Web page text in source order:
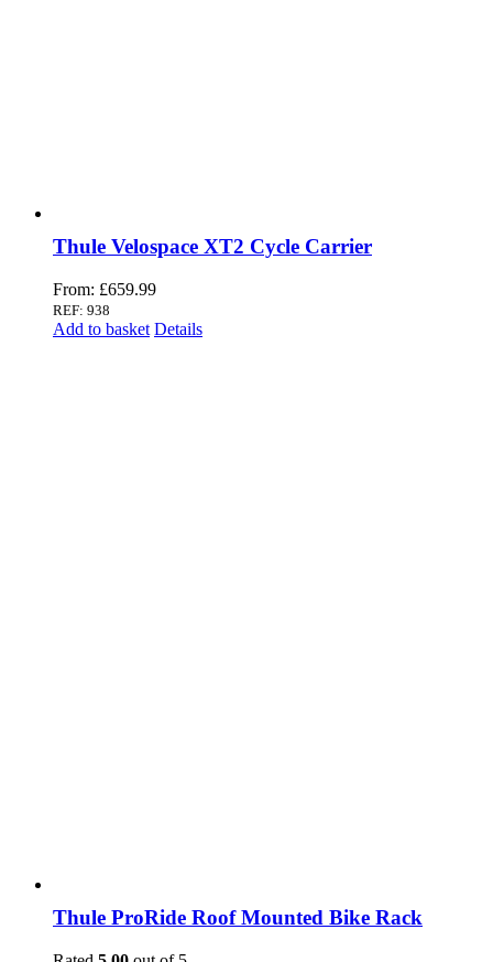
Thule Velospace XT2 Cycle Carrier
From: £659.99
REF: 938
Add to basket Details
Thule ProRide Roof Mounted Bike Rack